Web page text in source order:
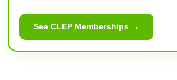
See CLEP Memberships →